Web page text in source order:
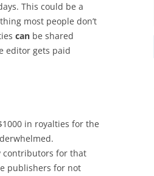
This could be a
most people don’t
can be shared
editor gets paid
in royalties for the
contributors for that
publishers for not